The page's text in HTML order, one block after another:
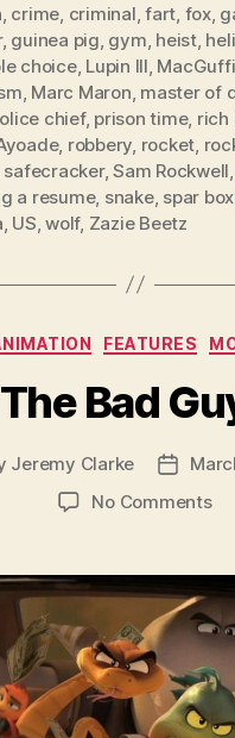
crime criminal ,fart fox,
, guinea pig gym heist,
choice, Lupin III
Marc Maron master of
chief, prison time, rich
, robbery rocket
safecracker,Sam Rockwell
a resume, snake, spar
US ,wolf, Zazie Beetz
FEATURES
The Bad
Jeremy Clarke
Post
date
No Commentson